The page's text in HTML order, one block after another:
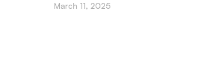
March 11, 2025